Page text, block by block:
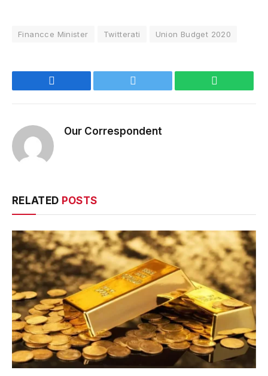
Financce Minister Twitterati Union Budget 2020
Our Correspondent
RELATED POSTS